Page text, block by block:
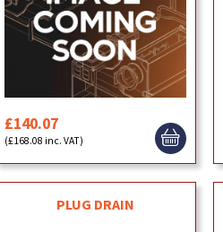
£140.07
(£168.08 inc. VAT)
PLUG DRAIN